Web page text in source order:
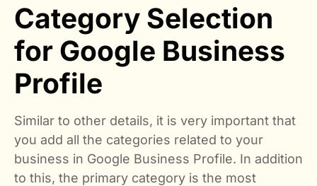
Category Selection
for Google Business
Profile
Similar to other details, it is very important that
you add all the categories related to your
business in Google Business Profile. In addition
to this, the primary category is the most